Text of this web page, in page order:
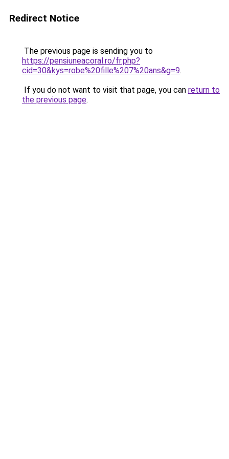
Redirect Notice
The previous page is sending you to
https://pensiuneacoral.ro/fr.php?
cid=30&kys=robe%20fille%207%20ans&g=9.
If you do not want to visit that page, you can return to
the previous page.